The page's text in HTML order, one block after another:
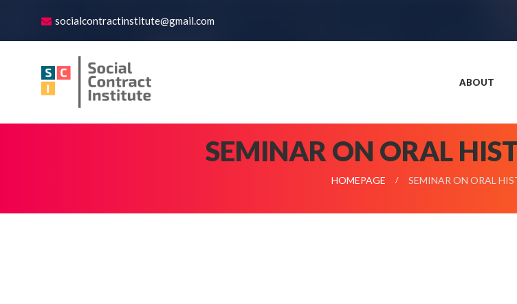
socialcontractinstitute@gmail.com
ABOUT
SEMINAR ON ORAL
HOMEPAGE SEMINAR ON ORAL